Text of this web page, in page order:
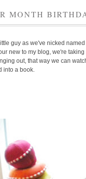
MONTH
guy as we've nicked
new to my blog, we're
out, that way we can
into a book.